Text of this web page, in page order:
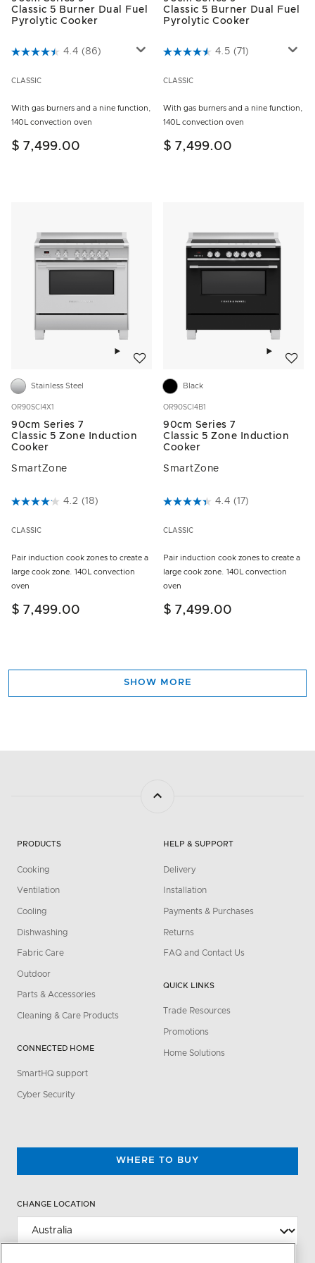
Classic 5 Burner Dual Fuel
Pyrolytic Cooker
5 out of 5 Customer Rating
4.4 (86)
CLASSIC
With gas burners and a nine function,
140L convection oven
$ 7,499.00
Classic 5 Burner Dual Fuel
Pyrolytic Cooker
3.5 out of 5 Customer Rating
4.5 (71)
CLASSIC
With gas burners and a nine function,
140L convection oven
$ 7,499.00
Stainless Steel
OR90SCI4X1
90cm Series 7
Classic 5 Zone Induction
Cooker
SmartZone
3.8 out of 5 Customer Rating
4.2 (18)
CLASSIC
Pair induction cook zones to create a
large cook zone. 140L convection
oven
$ 7,499.00
Black
OR90SCI4B1
90cm Series 7
Classic 5 Zone Induction
Cooker
SmartZone
4.9 out of 5 Customer Rating
4.4 (17)
CLASSIC
Pair induction cook zones to create a
large cook zone. 140L convection
oven
$ 7,499.00
SHOW MORE
PRODUCTS
Cooking
Ventilation
Cooling
Dishwashing
Fabric Care
Outdoor
Parts & Accessories
Cleaning & Care Products
CONNECTED HOME
SmartHQ support
Cyber Security
HELP & SUPPORT
Delivery
Installation
Payments & Purchases
Returns
FAQ and Contact Us
QUICK LINKS
Trade Resources
Promotions
Home Solutions
WHERE TO BUY
CHANGE LOCATION